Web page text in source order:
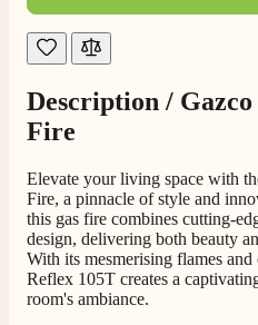
Staff was so friendly and helpful,
fire easy there new all about the
men was also so helpful .
Helpful? Yes Share
G.
Verified Customer
Helpful & friendly staff Fast
Helpful? Yes Share
Twitter
Facebook
Description /
Fire
Elevate your living space with
Fire, a pinnacle of style and
this gas fire combines cutting-
design, delivering both beauty
With its mesmerising flames and
Reflex 105T creates a
room's ambiance.